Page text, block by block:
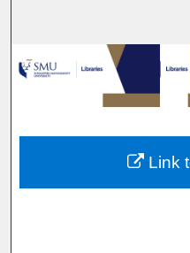
Browse
My
Link